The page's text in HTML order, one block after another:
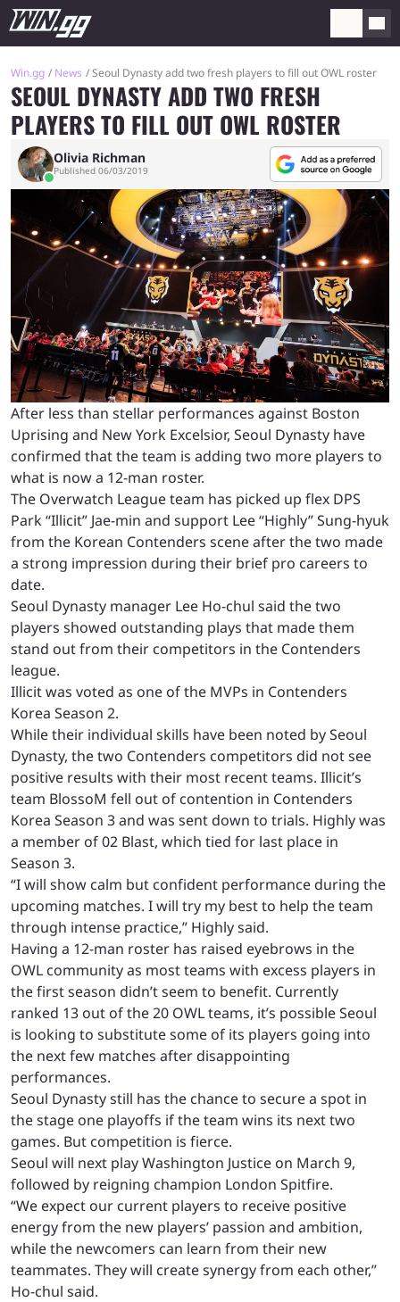
Win.gg News Seoul Dynasty add two fresh players to fill out OWL roster
SEOUL DYNASTY ADD TWO FRESH
PLAYERS TO FILL OUT OWL ROSTER
Olivia Richman
Published 06/03/2019
After less than stellar performances against Boston
Uprising and New York Excelsior, Seoul Dynasty have
confirmed that the team is adding two more players to
what is now a 12-man roster.
The Overwatch League team has picked up flex DPS
Park “Illicit” Jae-min and support Lee “Highly” Sung-hyuk
from the Korean Contenders scene after the two made
a strong impression during their brief pro careers to
date.
Seoul Dynasty manager Lee Ho-chul said the two
players showed outstanding plays that made them
stand out from their competitors in the Contenders
league.
Illicit was voted as one of the MVPs in Contenders
Korea Season 2.
While their individual skills have been noted by Seoul
Dynasty, the two Contenders competitors did not see
positive results with their most recent teams. Illicit’s
team BlossoM fell out of contention in Contenders
Korea Season 3 and was sent down to trials. Highly was
a member of 02 Blast, which tied for last place in
Season 3.
“I will show calm but confident performance during the
upcoming matches. I will try my best to help the team
through intense practice,” Highly said.
Having a 12-man roster has raised eyebrows in the
OWL community as most teams with excess players in
the first season didn’t seem to benefit. Currently
ranked 13 out of the 20 OWL teams, it’s possible Seoul
is looking to substitute some of its players going into
the next few matches after disappointing
performances.
Seoul Dynasty still has the chance to secure a spot in
the stage one playoffs if the team wins its next two
games. But competition is fierce.
Seoul will next play Washington Justice on March 9,
followed by reigning champion London Spitfire.
“We expect our current players to receive positive
energy from the new players’ passion and ambition,
while the newcomers can learn from their new
teammates. They will create synergy from each other,”
Ho-chul said.